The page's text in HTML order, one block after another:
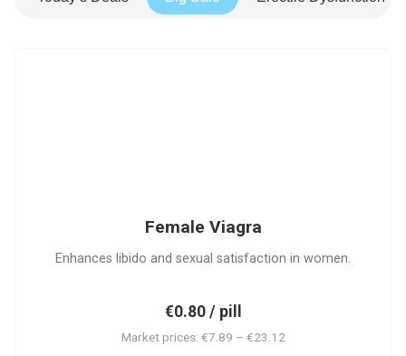
Female Viagra
Enhances libido and sexual satisfaction in women.
€0.80 / pill
Market prices: €7.89 – €23.12